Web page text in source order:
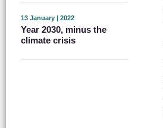
13 January | 2022
Year 2030, minus the
climate crisis